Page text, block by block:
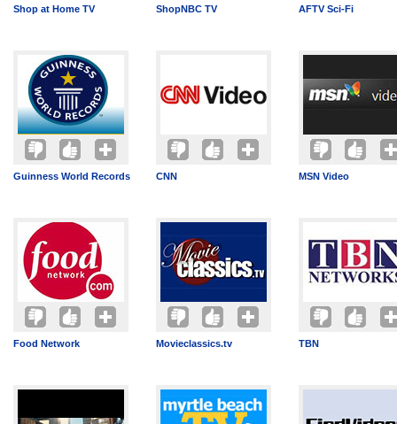
Shop at Home TV ShopNBC TV AFTV Sci-Fi
Guinness World Records CNN MSN Video
Food Network Movieclassics.tv TBN